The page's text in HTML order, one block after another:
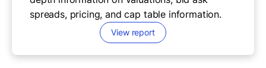
spreads, pricing, and cap table information.
View report